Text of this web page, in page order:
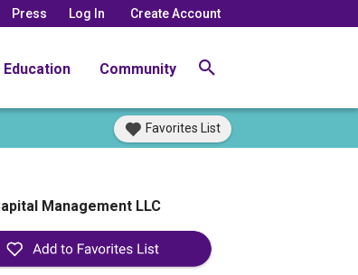
Press Log In Create Account
Education Community
Favorites List
Management LLC